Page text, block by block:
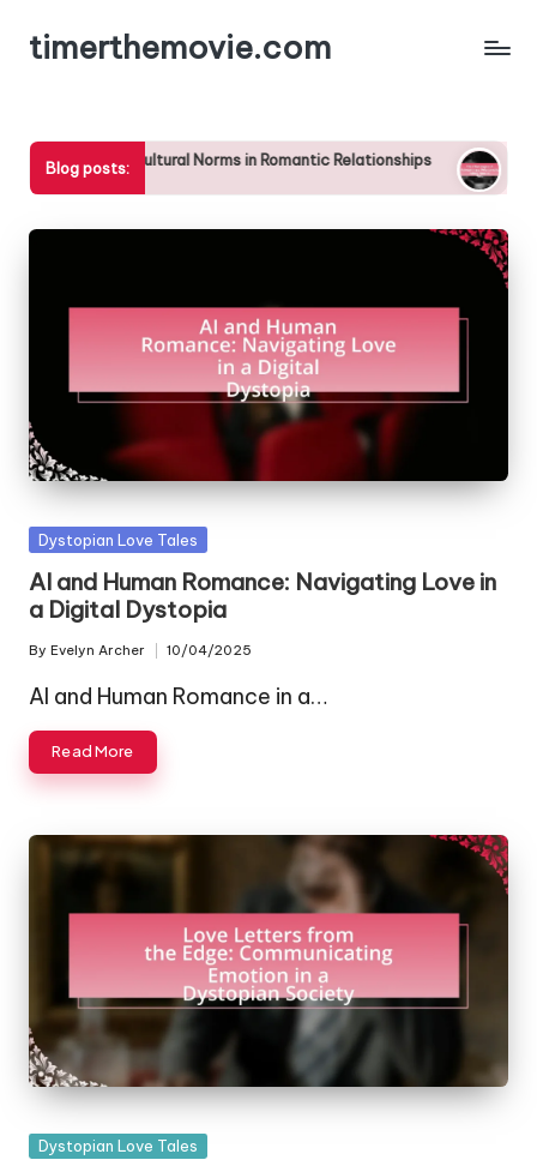
Skiptimerthemovie.com
Blog posts:
on Cultural Norms in Romantic Relationships The
25/04/2025
Posted
Dystopian Love Tales
AI and Human Romance: Navigating Love in
a Digital Dystopia
Posted
by
By Evelyn Archer 10/04/2025
AI and Human Romance in a…
Read More
Posted
Dystopian Love Tales